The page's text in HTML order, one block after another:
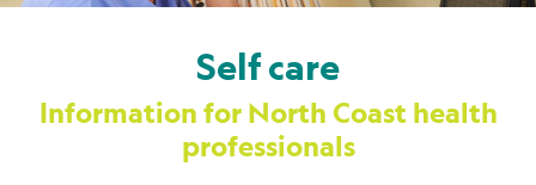
Self care
Information for North Coast health
professionals